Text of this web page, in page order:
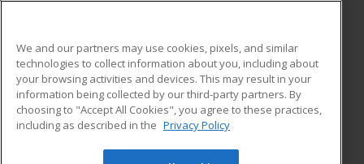
ADDITIONAL RESOURCES
Military
Financial Assistance
Help
Student Blog
We and our partners may use cookies, pixels, and similar
technologies to collect information about you, including about
your browsing activities and devices. This may result in your
information being collected by our third-party partners. By
choosing to "Accept All Cookies", you agree to these practices,
including as described in the Privacy Policy